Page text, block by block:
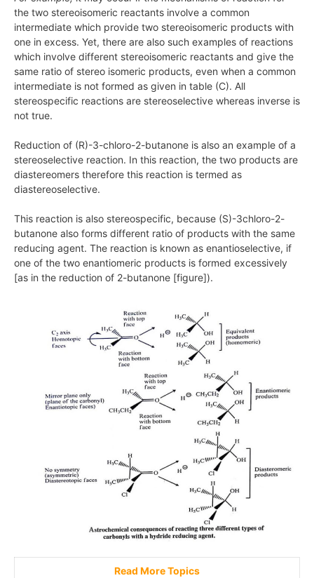
the two stereoisomeric reactants involve a common
intermediate which provide two stereoisomeric products with
one in excess. Yet, there are also such examples of reactions
which involve different stereoisomeric reactants and give the
same ratio of stereo isomeric products, even when a common
intermediate is not formed as given in table (C). All
stereospecific reactions are stereoselective whereas inverse is
not true.
Reduction of (R)-3-chloro-2-butanone is also an example of a
stereoselective reaction. In this reaction, the two products are
diastereomers therefore this reaction is termed as
diastereoselective.
This reaction is also stereospecific, because (S)-3chloro-2-
butanone also forms different ratio of products with the same
reducing agent. The reaction is known as enantioselective, if
one of the two enantiomeric products is formed excessively
[as in the reduction of 2-butanone [figure]).
Read More Topics